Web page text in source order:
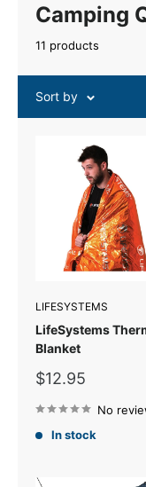
Camping
11 products
Sort by
LIFESYSTEMS
LifeSystems
Blanket
Sale
$12.95
No
In stock